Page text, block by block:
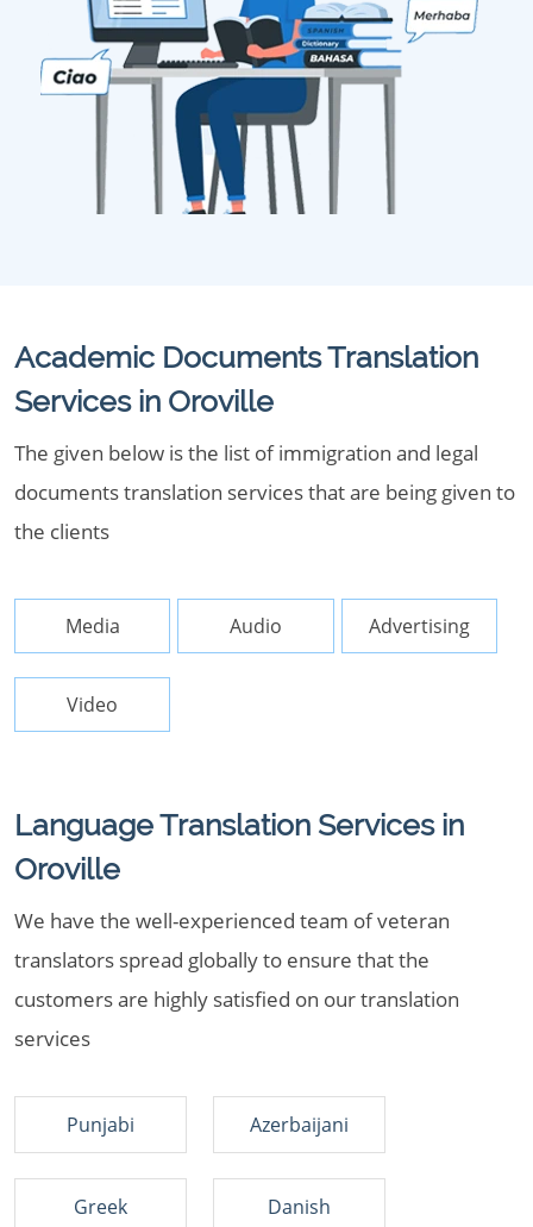
Academic Documents Translation
Services in Oroville
The given below is the list of immigration and legal
documents translation services that are being given to
the clients
Media Audio Advertising
Video
Language Translation Services in
Oroville
We have the well-experienced team of veteran
translators spread globally to ensure that the
customers are highly satisfied on our translation
services
Punjabi Azerbaijani
Greek Danish